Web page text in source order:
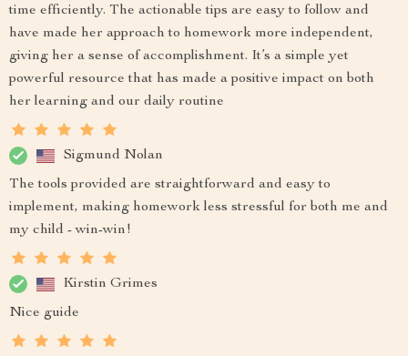
time efficiently. The actionable tips are easy to follow and
have made her approach to homework more independent,
giving her a sense of accomplishment. It’s a simple yet
powerful resource that has made a positive impact on both
her learning and our daily routine
Sigmund Nolan
The tools provided are straightforward and easy to
implement, making homework less stressful for both me and
my child - win-win!
Kirstin Grimes
Nice guide